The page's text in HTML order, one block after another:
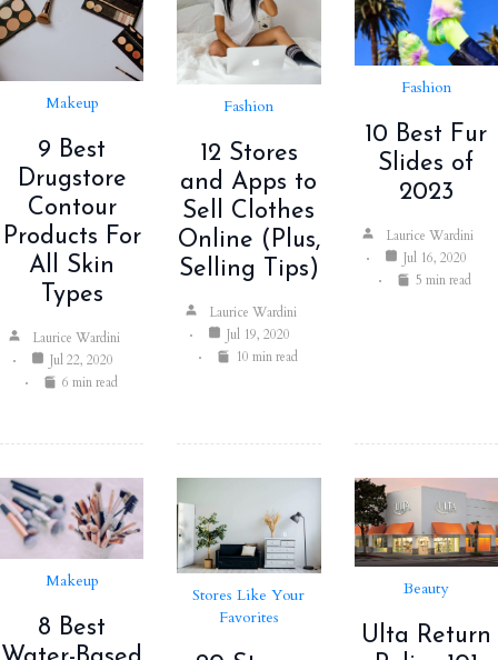
Makeup
9 Best
Drugstore
Contour
Products For
All Skin
Types
Laurice Wardini
Jul 22, 2020
6 min read
Fashion
12 Stores
and Apps to
Sell Clothes
Online (Plus,
Selling Tips)
Laurice Wardini
Jul 19, 2020
10 min read
Fashion
10 Best Fur
Slides of
2023
Laurice Wardini
Jul 16, 2020
5 min read
Makeup
8 Best
Stores Like Your
Favorites
Beauty
Ulta Return